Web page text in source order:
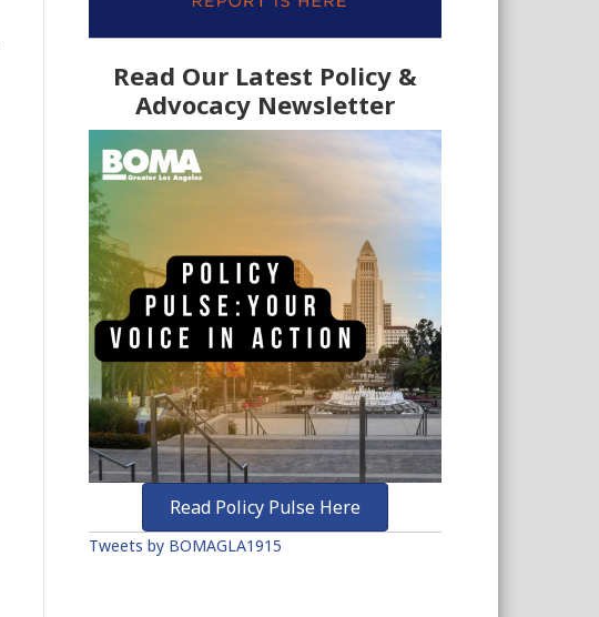
Read Our Latest Policy &
Advocacy Newsletter
Read Policy Pulse Here
Tweets by BOMAGLA1915